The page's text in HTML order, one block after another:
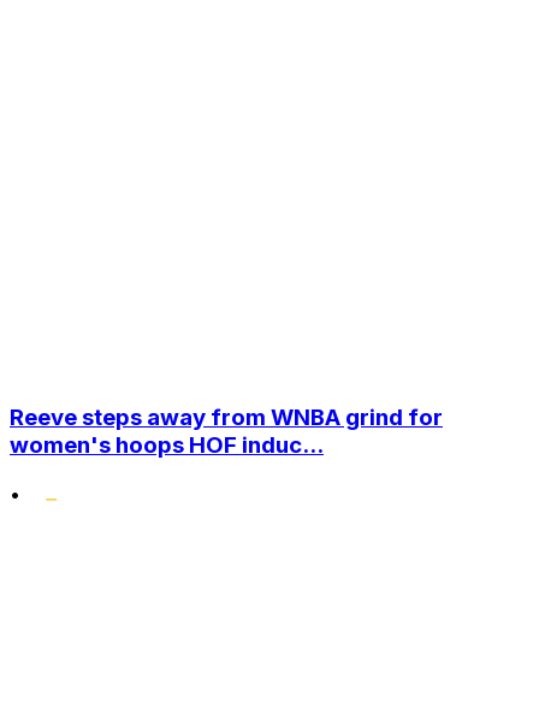
Reeve steps away from WNBA grind for
women's hoops HOF induc...
•